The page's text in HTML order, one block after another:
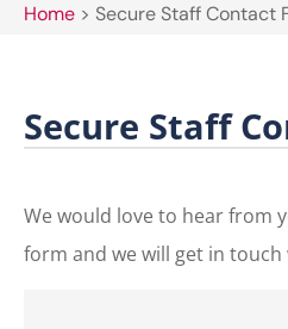
Home > Secure Staff Contact
Secure Staff
We would love to hear from
form and we will get in